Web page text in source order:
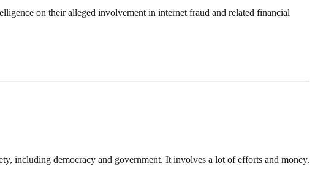
on their alleged involvement in internet fraud and related financial
including democracy and government. It involves a lot of efforts and money.